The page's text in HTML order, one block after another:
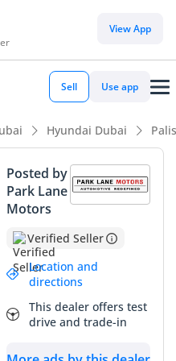
View App
Sell Use app
Hyundai Dubai
Posted by
Park Lane
Motors
Verified Seller
Location and
directions
This dealer offers test
drive and trade-in
is a standout entry in
near-luxury experience at
With mileage that aligns
approximately 25,000 km